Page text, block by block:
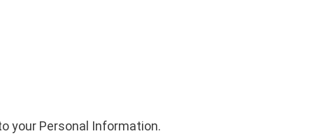
your Personal Information.